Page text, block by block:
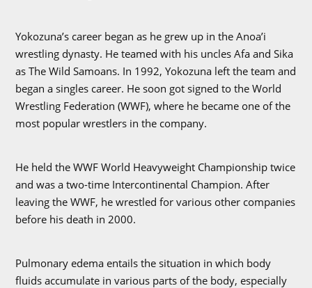
Yokozuna’s career began as he grew up in the Anoa’i
wrestling dynasty. He teamed with his uncles Afa and Sika
as The Wild Samoans. In 1992, Yokozuna left the team and
began a singles career. He soon got signed to the World
Wrestling Federation (WWF), where he became one of the
most popular wrestlers in the company.
He held the WWF World Heavyweight Championship twice
and was a two-time Intercontinental Champion. After
leaving the WWF, he wrestled for various other companies
before his death in 2000.
Pulmonary edema entails the situation in which body
fluids accumulate in various parts of the body, especially